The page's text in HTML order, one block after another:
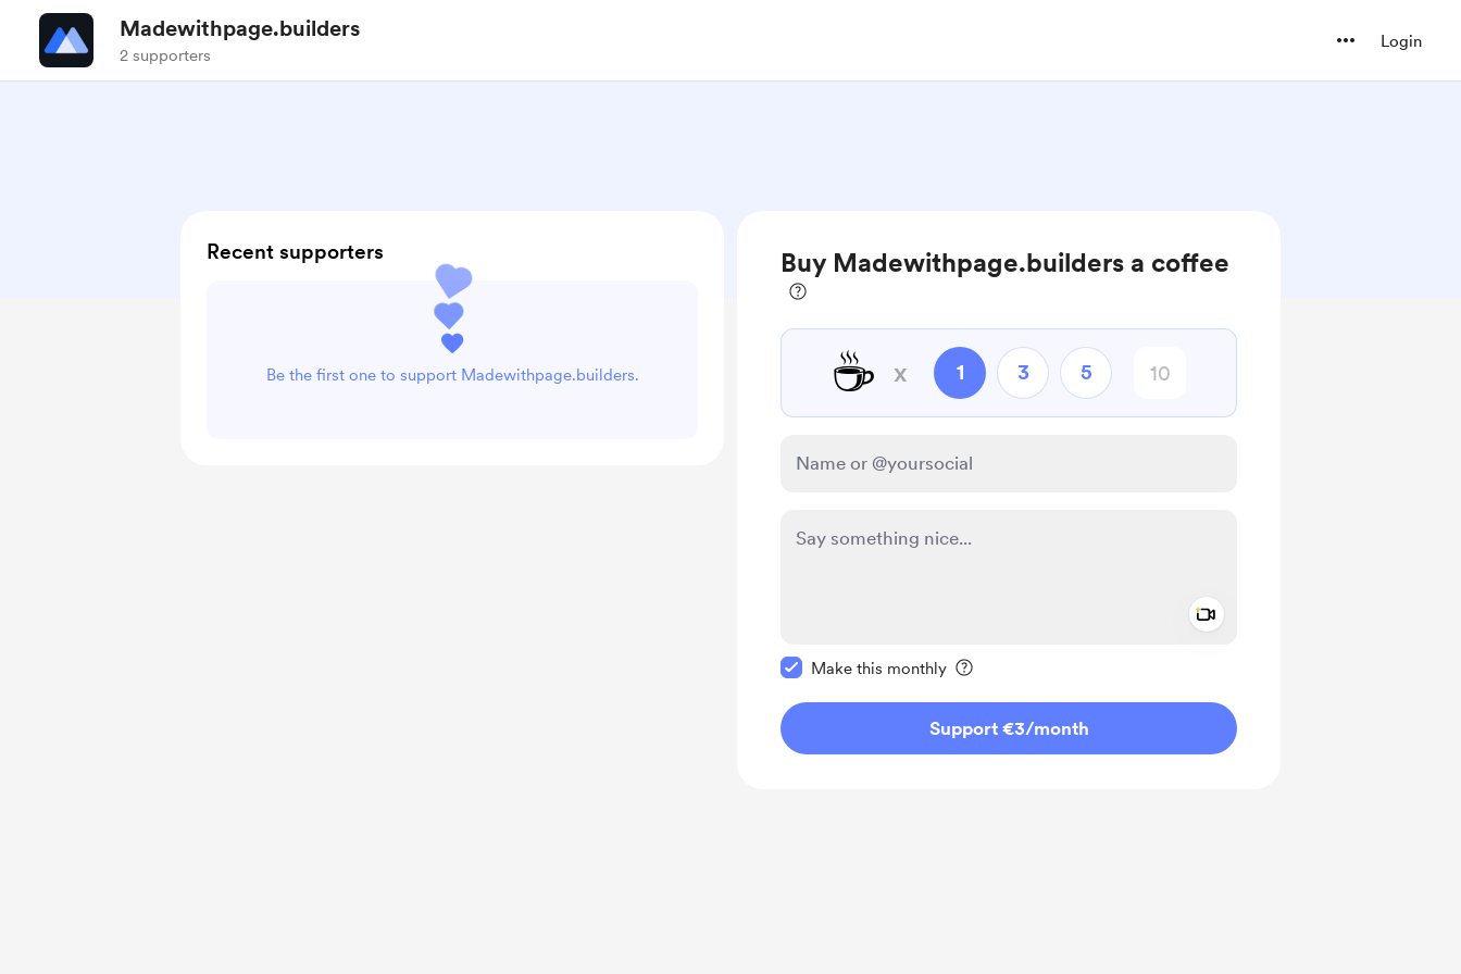
Madewithpage.builders
2 supporters
Login
Buy Madewithpage.builders a coffee
☕ x 1 3 5
Make this monthly
Support €3/month
Recent supporters
Be the first one to support Madewithpage.builders.